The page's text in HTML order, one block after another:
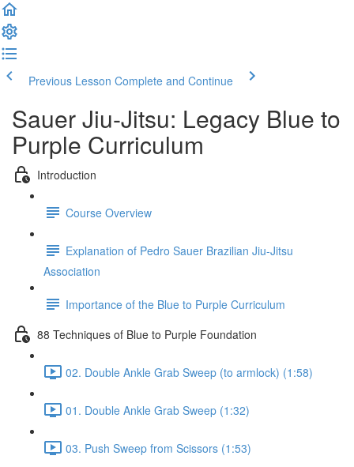
Previous Lesson Complete and Continue
Sauer Jiu-Jitsu: Legacy Blue to
Purple Curriculum
Introduction
Course Overview
Explanation of Pedro Sauer Brazilian Jiu-Jitsu
Association
Importance of the Blue to Purple Curriculum
88 Techniques of Blue to Purple Foundation
02. Double Ankle Grab Sweep (to armlock) (1:58)
01. Double Ankle Grab Sweep (1:32)
03. Push Sweep from Scissors (1:53)